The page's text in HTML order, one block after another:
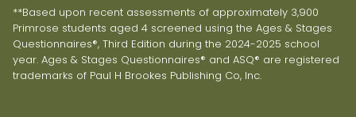
**Based upon recent assessments of approximately 3,900
Primrose students aged 4 screened using the Ages & Stages
Questionnaires®, Third Edition during the 2024-2025 school
year. Ages & Stages Questionnaires® and ASQ® are registered
trademarks of Paul H Brookes Publishing Co, Inc.